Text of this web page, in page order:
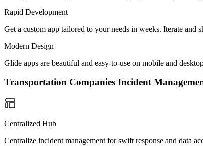
Rapid Development
Get a custom app tailored to your needs in weeks. Iterate and
Modern Design
Glide apps are beautiful and easy-to-use on mobile and
Transportation Companies Incident
Centralized Hub
Centralize incident management for swift response and data